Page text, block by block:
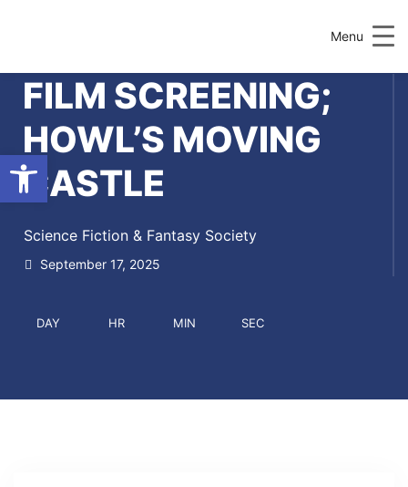
Menu
FILM SCREENING;
HOWL’S MOVING
CASTLE
Science Fiction & Fantasy Society
September 17, 2025
DAY HR MIN SEC
Open toolbar